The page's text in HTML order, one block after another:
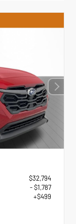
$32,794
- $1,787
+$499